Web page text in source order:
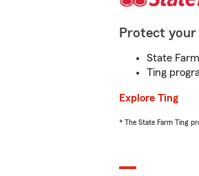
Protect
State
Ting
Explore Ting
* The State Farm Ting